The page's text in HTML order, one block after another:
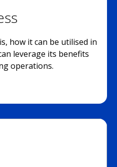
how it can be utilised in
leverage its benefits
operations.